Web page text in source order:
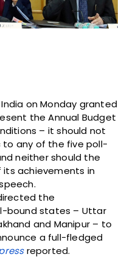
on Monday granted
the Annual Budget
– it should not
to any of the five poll-
neither should the
achievements in
the
bound states – Uttar
and Manipur – to
a full-fledged
reported.